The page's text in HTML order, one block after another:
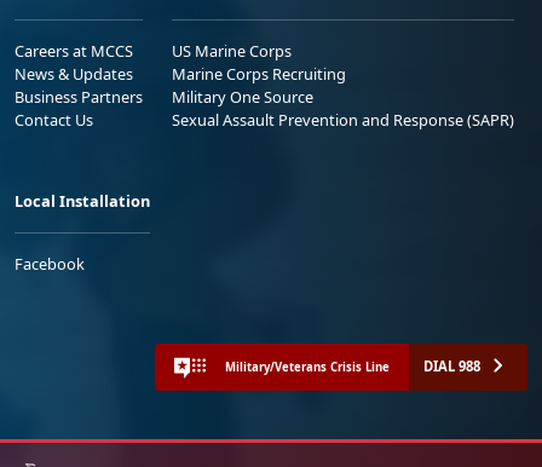
Careers at MCCS
News & Updates
Business Partners
Contact Us
US Marine Corps
Marine Corps Recruiting
Military One Source
Sexual Assault Prevention and Response (SAPR)
Local Installation
Facebook
Military/Veterans Crisis Line DIAL 988